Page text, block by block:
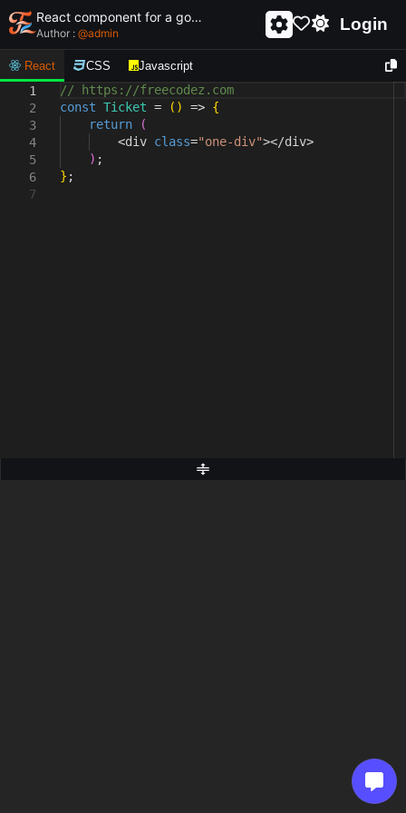
React component for a golden ticket
Author : @admin Login
React CSS Javascript
1
2
3
4
5
6
7
// https://freecodez.com
const Ticket = ( ) => {
return
(
<div class="one-div"></div>
) ;
} ;